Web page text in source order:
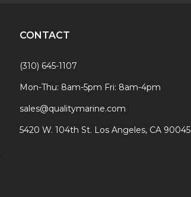
CONTACT
(310) 645-1107
Mon-Thu: 8am-5pm Fri: 8am-4pm
sales@qualitymarine.com
5420 W. 104th St. Los Angeles, CA 90045